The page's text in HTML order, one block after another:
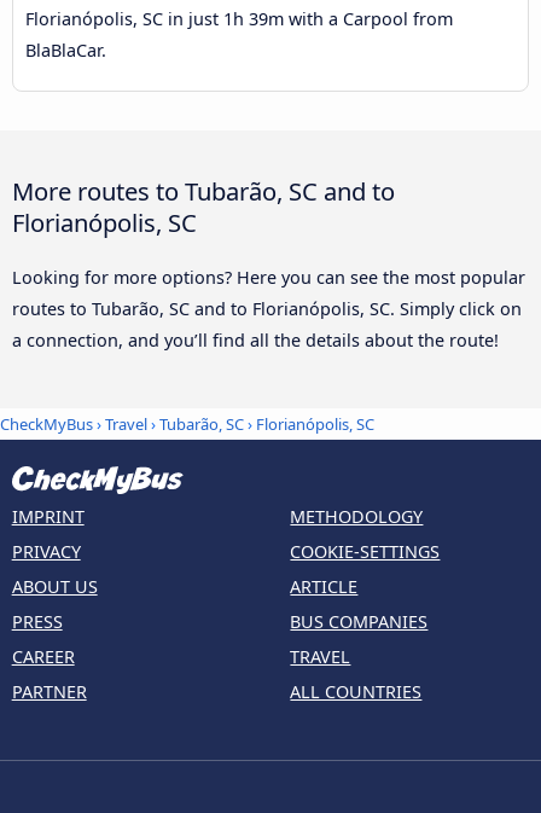
Florianópolis, SC in just 1h 39m with a Carpool from
BlaBlaCar.
More routes to Tubarão, SC and to
Florianópolis, SC
Looking for more options? Here you can see the most popular
routes to Tubarão, SC and to Florianópolis, SC. Simply click on
a connection, and you’ll find all the details about the route!
CheckMyBus›Travel›Tubarão, SC› Florianópolis, SC
IMPRINT
PRIVACY
ABOUT US
PRESS
CAREER
PARTNER
METHODOLOGY
COOKIE-SETTINGS
ARTICLE
BUS COMPANIES
TRAVEL
ALL COUNTRIES